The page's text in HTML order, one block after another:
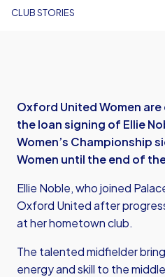
CLUB STORIES
Oxford United Women
the loan signing of Ellie
Women’s Championship
Women until the end of
Ellie Noble, who joined
Oxford United after
at her hometown club.
The talented midfielder
energy and skill to the